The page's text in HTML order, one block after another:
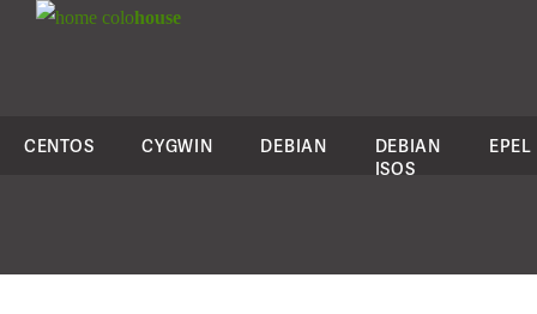
colohouse
CENTOS CYGWIN DEBIAN
DEBIAN
ISOS
EPEL